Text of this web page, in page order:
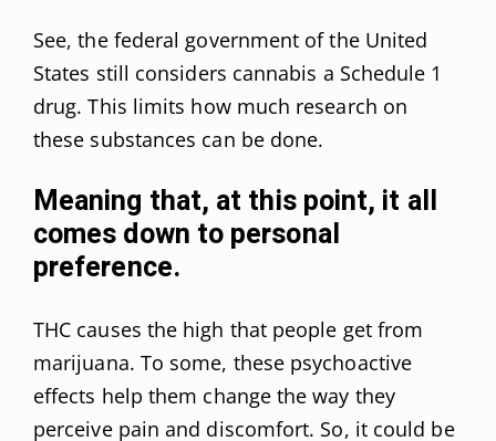
See, the federal government of the United
States still considers cannabis a Schedule 1
drug. This limits how much research on
these substances can be done.
Meaning that, at this point, it all
comes down to personal
preference.
THC causes the high that people get from
marijuana. To some, these psychoactive
effects help them change the way they
perceive pain and discomfort. So, it could be